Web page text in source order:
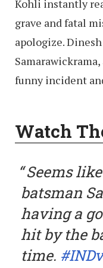
Kohli instantly
grave and fatal
apologize.
funny incident
Watch
Seems
batsman
having a
hit by the
time.